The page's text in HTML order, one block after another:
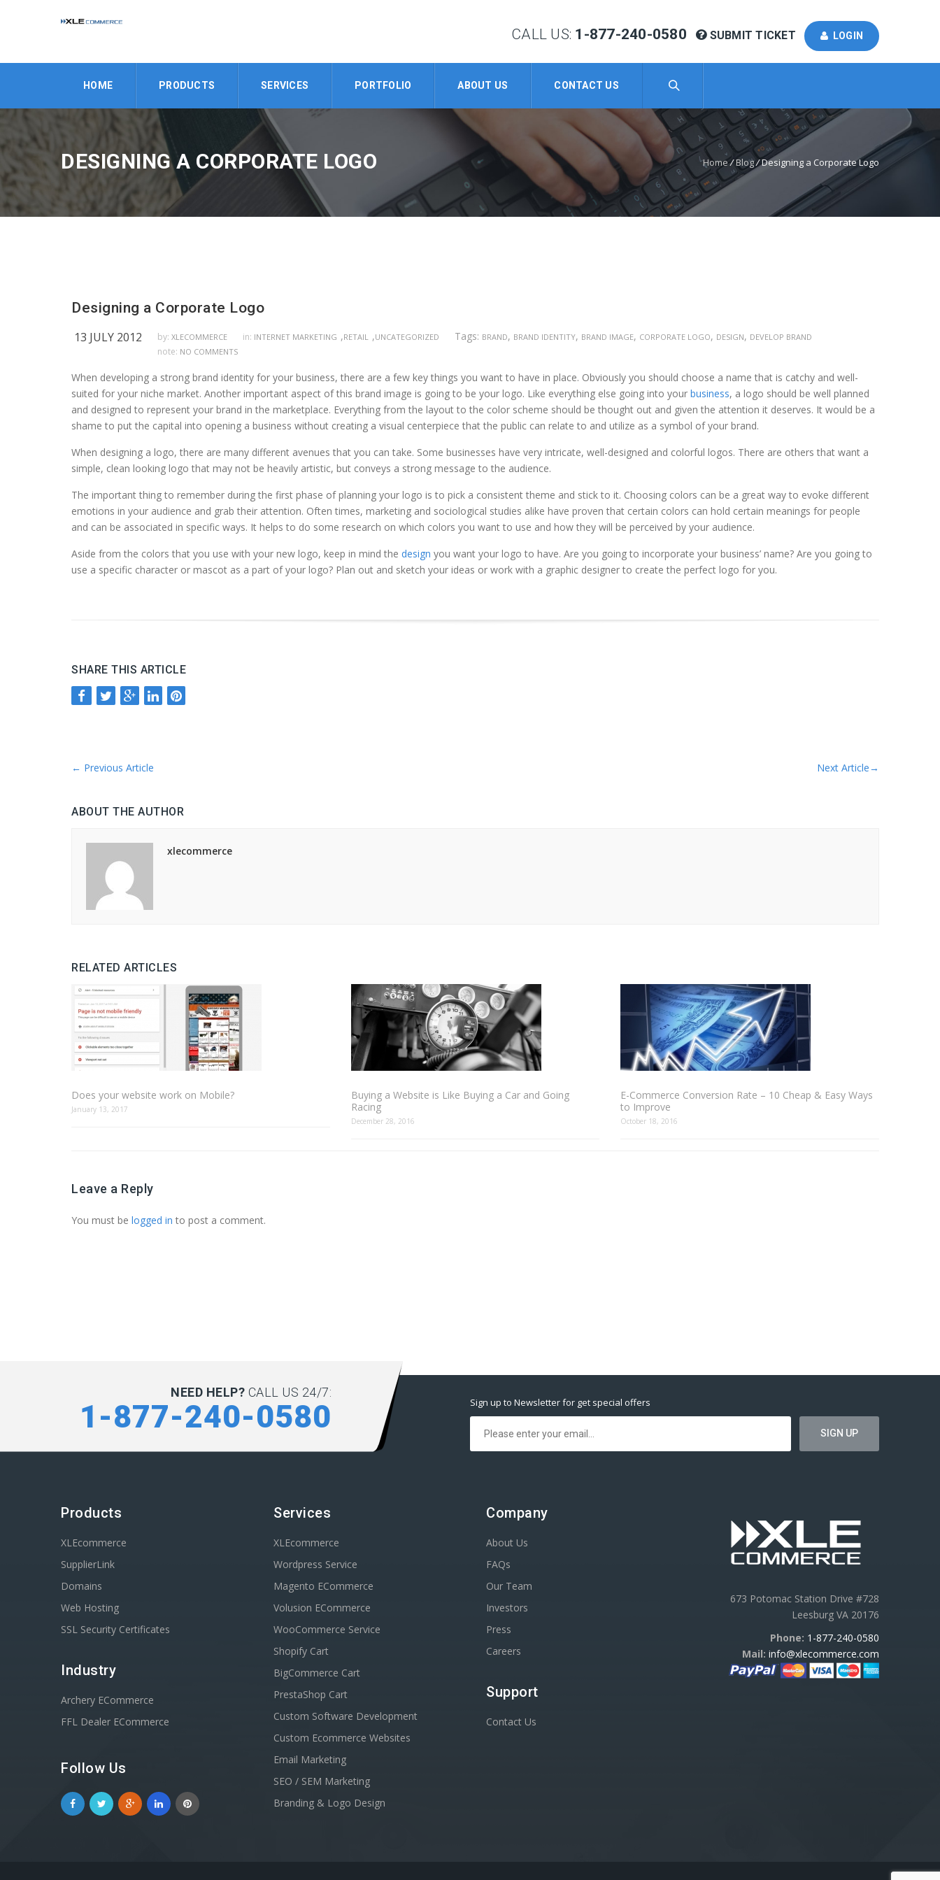
CALL US: 1-877-240-0580 SUBMIT TICKET LOGIN
HOME PRODUCTS SERVICES PORTFOLIO ABOUT US CONTACT US
DESIGNING A CORPORATE LOGO Home/Blog/Designing a Corporate Logo
Designing a Corporate Logo
13 JULY 2012 by: XLECOMMERCE in: INTERNET MARKETING ,RETAIL ,UNCATEGORIZED Tags: BRAND, BRAND IDENTITY, BRAND IMAGE, CORPORATE LOGO, DESIGN, DEVELOP BRAND
note: NO COMMENTS
When developing a strong brand identity for your business, there are a few key things you want to have in place. Obviously you should choose a name that is catchy and well-
suited for your niche market. Another important aspect of this brand image is going to be your logo. Like everything else going into your business, a logo should be well planned
and designed to represent your brand in the marketplace. Everything from the layout to the color scheme should be thought out and given the attention it deserves. It would be a
shame to put the capital into opening a business without creating a visual centerpiece that the public can relate to and utilize as a symbol of your brand.
When designing a logo, there are many different avenues that you can take. Some businesses have very intricate, well-designed and colorful logos. There are others that want a
simple, clean looking logo that may not be heavily artistic, but conveys a strong message to the audience.
The important thing to remember during the first phase of planning your logo is to pick a consistent theme and stick to it. Choosing colors can be a great way to evoke different
emotions in your audience and grab their attention. Often times, marketing and sociological studies alike have proven that certain colors can hold certain meanings for people
and can be associated in specific ways. It helps to do some research on which colors you want to use and how they will be perceived by your audience.
Aside from the colors that you use with your new logo, keep in mind the design you want your logo to have. Are you going to incorporate your business’ name? Are you going to
use a specific character or mascot as a part of your logo? Plan out and sketch your ideas or work with a graphic designer to create the perfect logo for you.
SHARE THIS ARTICLE
← Previous Article Next Article→
ABOUT THE AUTHOR
xlecommerce
RELATED ARTICLES
Does your website work on Mobile?
January 13, 2017
Buying a Website is Like Buying a Car and Going
Racing
December 28, 2016
E-Commerce Conversion Rate – 10 Cheap & Easy Ways
to Improve
October 18, 2016
Leave a Reply
You must be logged in to post a comment.
NEED HELP? CALL US 24/7:
1-877-240-0580 Sign up to Newsletter for get special offers
Products
XLEcommerce
SupplierLink
Domains
Web Hosting
SSL Security Certificates
Industry
Archery ECommerce
FFL Dealer ECommerce
Follow Us
Services
XLEcommerce
Wordpress Service
Magento ECommerce
Volusion ECommerce
WooCommerce Service
Shopify Cart
BigCommerce Cart
PrestaShop Cart
Custom Software Development
Custom Ecommerce Websites
Email Marketing
SEO / SEM Marketing
Branding & Logo Design
Company
About Us
FAQs
Our Team
Investors
Press
Careers
Support
Contact Us
673 Potomac Station Drive #728
Leesburg VA 20176
Phone: 1-877-240-0580
Mail: info@xlecommerce.com